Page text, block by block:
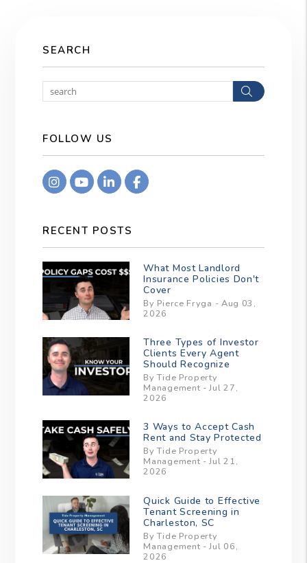
SEARCH
Search
FOLLOW US
Instagram
YoutubeLinkedinFacebook
RECENT POSTS
What Most Landlord
Insurance Policies Don't
Cover
By Pierce Fryga - Aug 03,
2026
Three Types of Investor
Clients Every Agent
Should Recognize
By Tide Property
Management - Jul 27,
2026
3 Ways to Accept Cash
Rent and Stay Protected
By Tide Property
Management - Jul 21,
2026
Quick Guide to Effective
Tenant Screening in
Charleston, SC
By Tide Property
Management - Jul 06,
2026